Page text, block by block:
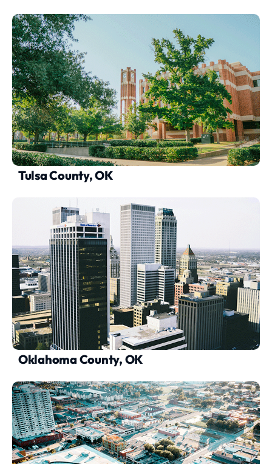
Tulsa County, OK
Oklahoma County, OK